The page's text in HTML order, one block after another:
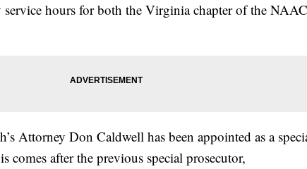
hours for both the Virginia chapter of the
Attorney Don Caldwell has been appointed as a
comes after the previous special prosecutor,